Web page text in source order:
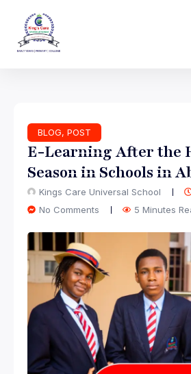
BLOG, POST
E-Learning After the
Season in Schools in
Kings Care Universal School
No Comments
5 Minutes